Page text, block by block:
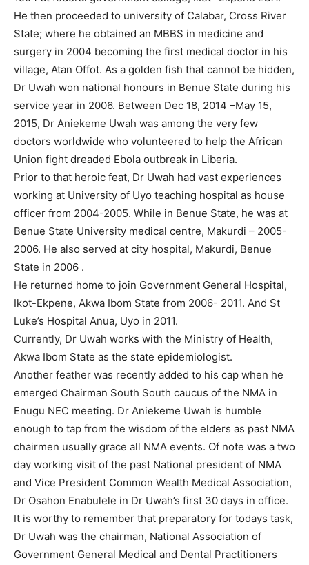
He then proceeded to university of Calabar, Cross River
State; where he obtained an MBBS in medicine and
surgery in 2004 becoming the first medical doctor in his
village, Atan Offot. As a golden fish that cannot be hidden,
Dr Uwah won national honours in Benue State during his
service year in 2006. Between Dec 18, 2014 –May 15,
2015, Dr Aniekeme Uwah was among the very few
doctors worldwide who volunteered to help the African
Union fight dreaded Ebola outbreak in Liberia.
Prior to that heroic feat, Dr Uwah had vast experiences
working at University of Uyo teaching hospital as house
officer from 2004-2005. While in Benue State, he was at
Benue State University medical centre, Makurdi – 2005-
2006. He also served at city hospital, Makurdi, Benue
State in 2006 .
He returned home to join Government General Hospital,
Ikot-Ekpene, Akwa Ibom State from 2006- 2011. And St
Luke’s Hospital Anua, Uyo in 2011.
Currently, Dr Uwah works with the Ministry of Health,
Akwa Ibom State as the state epidemiologist.
Another feather was recently added to his cap when he
emerged Chairman South South caucus of the NMA in
Enugu NEC meeting. Dr Aniekeme Uwah is humble
enough to tap from the wisdom of the elders as past NMA
chairmen usually grace all NMA events. Of note was a two
day working visit of the past National president of NMA
and Vice President Common Wealth Medical Association,
Dr Osahon Enabulele in Dr Uwah’s first 30 days in office.
It is worthy to remember that preparatory for todays task,
Dr Uwah was the chairman, National Association of
Government General Medical and Dental Practitioners